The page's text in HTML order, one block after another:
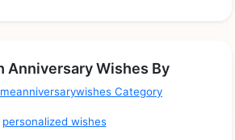
Anniversary Wishes By
Category
personalized wishes